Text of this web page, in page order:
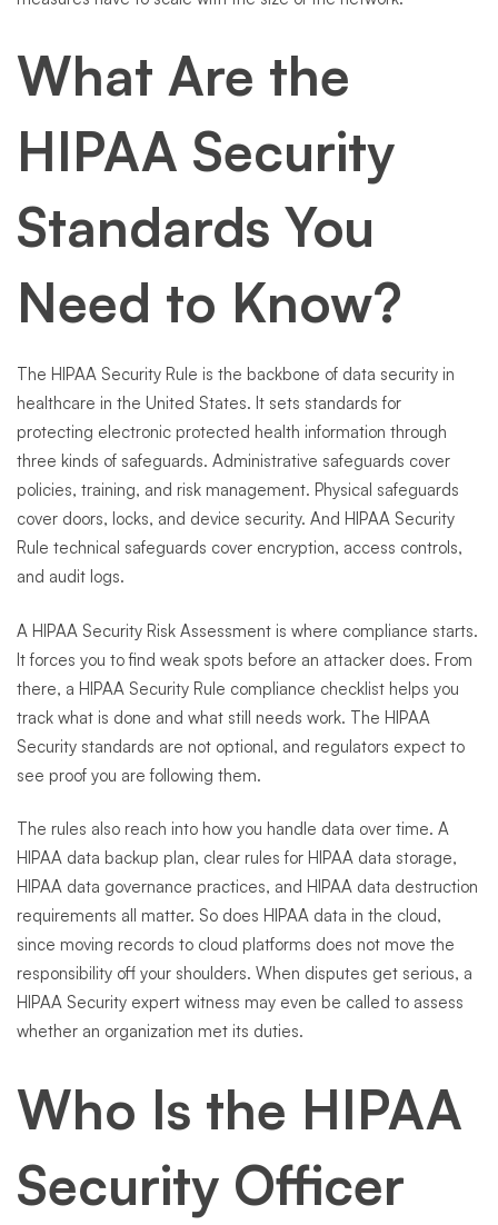
What Are the
HIPAA Security
Standards You
Need to Know?
The HIPAA Security Rule is the backbone of data security in
healthcare in the United States. It sets standards for
protecting electronic protected health information through
three kinds of safeguards. Administrative safeguards cover
policies, training, and risk management. Physical safeguards
cover doors, locks, and device security. And HIPAA Security
Rule technical safeguards cover encryption, access controls,
and audit logs.
A HIPAA Security Risk Assessment is where compliance starts.
It forces you to find weak spots before an attacker does. From
there, a HIPAA Security Rule compliance checklist helps you
track what is done and what still needs work. The HIPAA
Security standards are not optional, and regulators expect to
see proof you are following them.
The rules also reach into how you handle data over time. A
HIPAA data backup plan, clear rules for HIPAA data storage,
HIPAA data governance practices, and HIPAA data destruction
requirements all matter. So does HIPAA data in the cloud,
since moving records to cloud platforms does not move the
responsibility off your shoulders. When disputes get serious, a
HIPAA Security expert witness may even be called to assess
whether an organization met its duties.
Who Is the HIPAA
Security Officer